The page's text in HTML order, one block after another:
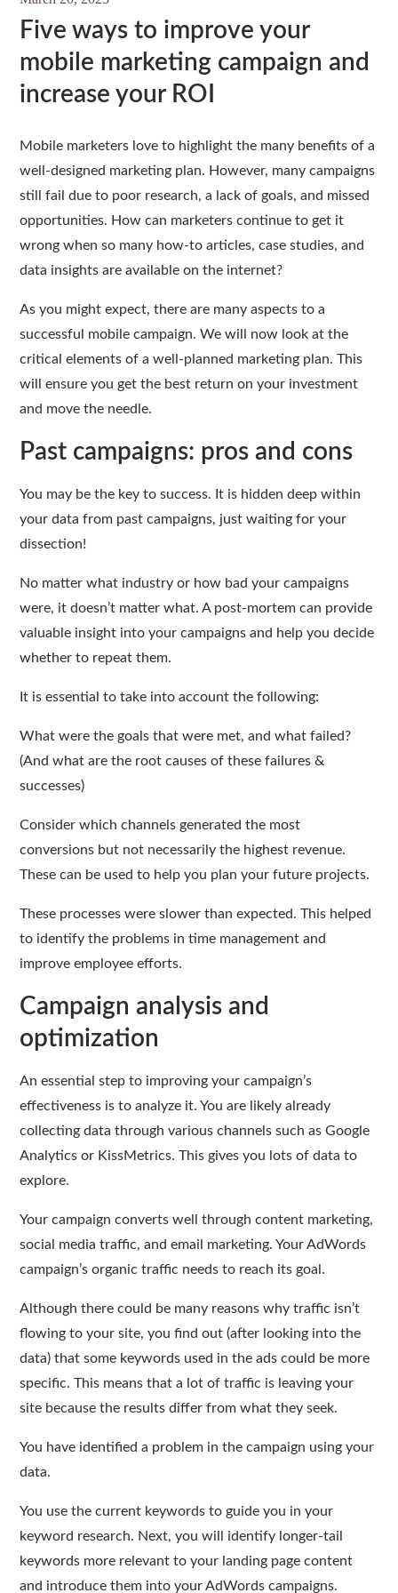
Five ways to improve your
mobile marketing campaign and
increase your ROI
Mobile marketers love to highlight the many benefits of a
well-designed marketing plan. However, many campaigns
still fail due to poor research, a lack of goals, and missed
opportunities. How can marketers continue to get it
wrong when so many how-to articles, case studies, and
data insights are available on the internet?
As you might expect, there are many aspects to a
successful mobile campaign. We will now look at the
critical elements of a well-planned marketing plan. This
will ensure you get the best return on your investment
and move the needle.
Past campaigns: pros and cons
You may be the key to success. It is hidden deep within
your data from past campaigns, just waiting for your
dissection!
No matter what industry or how bad your campaigns
were, it doesn’t matter what. A post-mortem can provide
valuable insight into your campaigns and help you decide
whether to repeat them.
It is essential to take into account the following:
What were the goals that were met, and what failed?
(And what are the root causes of these failures &
successes)
Consider which channels generated the most
conversions but not necessarily the highest revenue.
These can be used to help you plan your future projects.
These processes were slower than expected. This helped
to identify the problems in time management and
improve employee efforts.
Campaign analysis and
optimization
An essential step to improving your campaign’s
effectiveness is to analyze it. You are likely already
collecting data through various channels such as Google
Analytics or KissMetrics. This gives you lots of data to
explore.
Your campaign converts well through content marketing,
social media traffic, and email marketing. Your AdWords
campaign’s organic traffic needs to reach its goal.
Although there could be many reasons why traffic isn’t
flowing to your site, you find out (after looking into the
data) that some keywords used in the ads could be more
specific. This means that a lot of traffic is leaving your
site because the results differ from what they seek.
You have identified a problem in the campaign using your
data.
You use the current keywords to guide you in your
keyword research. Next, you will identify longer-tail
keywords more relevant to your landing page content
and introduce them into your AdWords campaigns.